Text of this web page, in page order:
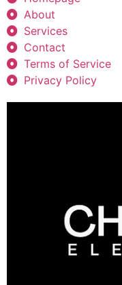
About
Services
Contact
Terms of Service
Privacy Policy